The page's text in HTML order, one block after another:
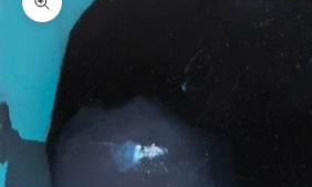
Zoom picture